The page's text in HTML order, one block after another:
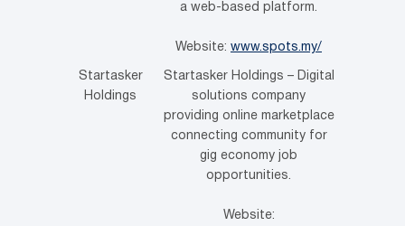
a web-based platform.
Website: www.spots.my/
Startasker
Holdings
Startasker Holdings – Digital
solutions company
providing online marketplace
connecting community for
gig economy job
opportunities.
Website: